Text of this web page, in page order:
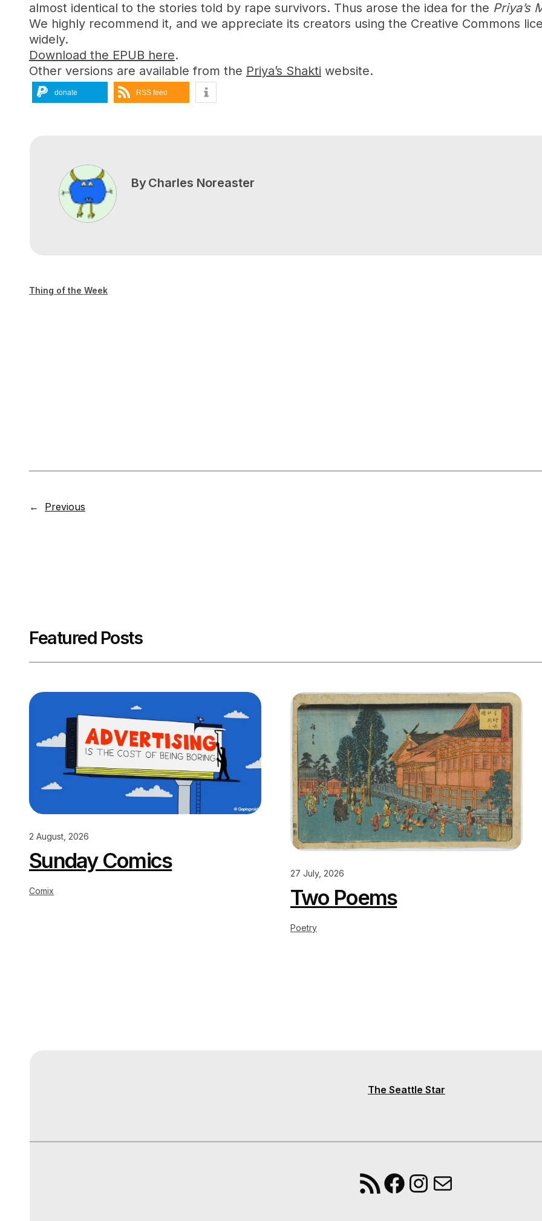
almost identical to the stories told by rape survivors. Thus arose the idea for the Priya’s
We highly recommend it, and we appreciate its creators using the Creative Commons
widely.
Download the EPUB here.
Other versions are available from the Priya’s Shakti website.
donate RSS feed
ByCharles Noreaster
Thing of the Week
← Previous
Featured Posts
2 August, 2026
Sunday Comics
Comix
27 July, 2026
Two Poems
Poetry
The Seattle Star
RSS FeedFacebook
Instagram
Mail